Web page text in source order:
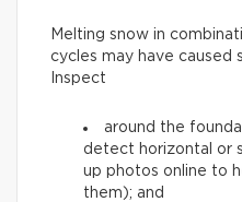
Melting snow in
cycles may have caused
Inspect
around the
detect horizontal or
up photos online to
them); and